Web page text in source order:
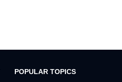
POPULAR TOPICS